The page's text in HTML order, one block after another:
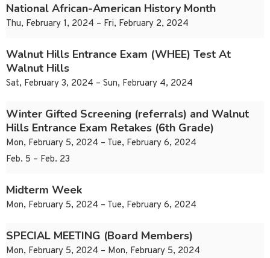
National African-American History Month
Thu, February 1, 2024 – Fri, February 2, 2024
Walnut Hills Entrance Exam (WHEE) Test At
Walnut Hills
Sat, February 3, 2024 – Sun, February 4, 2024
Winter Gifted Screening (referrals) and Walnut
Hills Entrance Exam Retakes (6th Grade)
Mon, February 5, 2024 – Tue, February 6, 2024
Feb. 5 – Feb. 23
Midterm Week
Mon, February 5, 2024 – Tue, February 6, 2024
SPECIAL MEETING (Board Members)
Mon, February 5, 2024 – Mon, February 5, 2024